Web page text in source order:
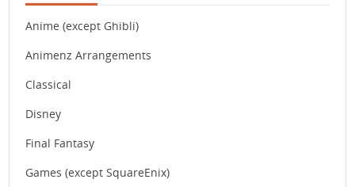
Anime (except Ghibli)
Animenz Arrangements
Classical
Disney
Final Fantasy
Games (except SquareEnix)